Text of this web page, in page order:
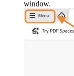
window.